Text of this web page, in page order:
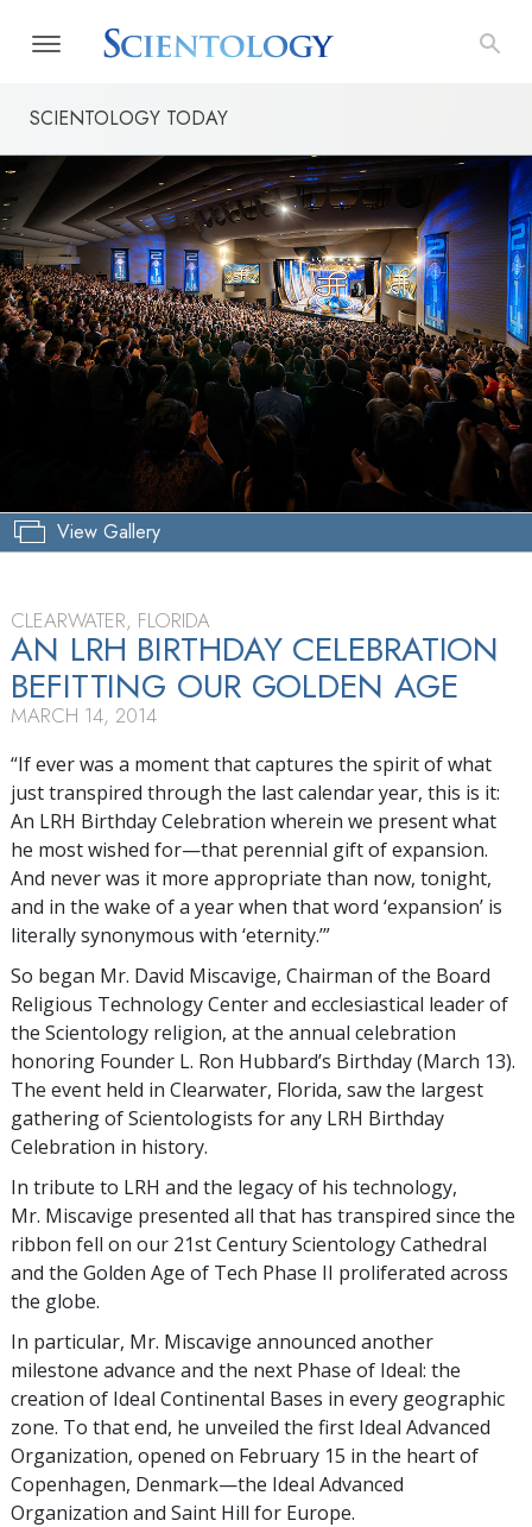
SCIENTOLOGY TODAY
View Gallery
CLEARWATER, FLORIDA
AN LRH BIRTHDAY CELEBRATION
BEFITTING OUR GOLDEN AGE
MARCH 14, 2014
“If ever was a moment that captures the spirit of what
just transpired through the last calendar year, this is it:
An LRH Birthday Celebration wherein we present what
he most wished for—that perennial gift of expansion.
And never was it more appropriate than now, tonight,
and in the wake of a year when that word ‘expansion’ is
literally synonymous with ‘eternity.’”
So began Mr. David Miscavige, Chairman of the Board
Religious Technology Center and ecclesiastical leader of
the Scientology religion, at the annual celebration
honoring Founder L. Ron Hubbard’s Birthday (March 13).
The event held in Clearwater, Florida, saw the largest
gathering of Scientologists for any LRH Birthday
Celebration in history.
In tribute to LRH and the legacy of his technology,
Mr. Miscavige presented all that has transpired since the
ribbon fell on our 21st Century Scientology Cathedral
and the Golden Age of Tech Phase II proliferated across
the globe.
In particular, Mr. Miscavige announced another
milestone advance and the next Phase of Ideal: the
creation of Ideal Continental Bases in every geographic
zone. To that end, he unveiled the first Ideal Advanced
Organization, opened on February 15 in the heart of
Copenhagen, Denmark—the Ideal Advanced
Organization and Saint Hill for Europe.